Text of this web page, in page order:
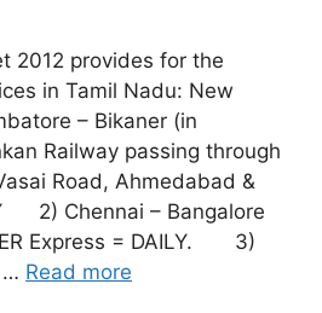
2012 provides for the
in Tamil Nadu: New
– Bikaner (in
Railway passing through
Road, Ahmedabad &
2) Chennai – Bangalore
Express = DAILY. 3)
… Read more